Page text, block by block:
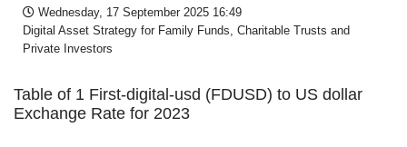
Wednesday, 17 September 2025 16:49
Digital Asset Strategy for Family Funds, Charitable Trusts and
Private Investors
Table of 1 First-digital-usd (FDUSD) to US dollar
Exchange Rate for 2023